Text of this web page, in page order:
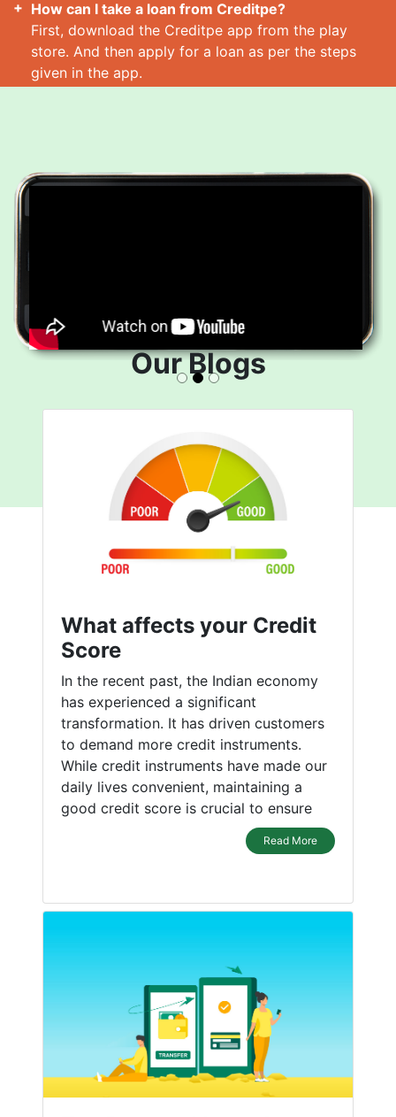
How can I take a loan from Creditpe?
First, download the Creditpe app from the play
store. And then apply for a loan as per the steps
given in the app.
Our Blogs
What affects your Credit
Score
In the recent past, the Indian economy
has experienced a significant
transformation. It has driven customers
to demand more credit instruments.
While credit instruments have made our
daily lives convenient, maintaining a
good credit score is crucial to ensure
Read More